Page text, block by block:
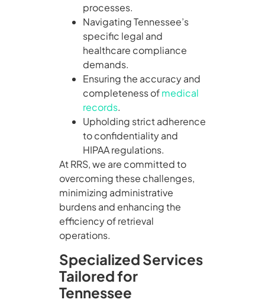
processes.
Navigating Tennessee’s
specific legal and
healthcare compliance
demands.
Ensuring the accuracy and
completeness ofmedical
records.
Upholding strict adherence
to confidentiality and
HIPAA regulations.
At RRS, we are committed to
overcoming these challenges,
minimizing administrative
burdens and enhancing the
efficiency of retrieval
operations.
Specialized Services
Tailored for
Tennessee